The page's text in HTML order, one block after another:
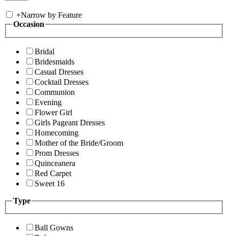
+Narrow by Feature
Occasion
Bridal
Bridesmaids
Casual Dresses
Cocktail Dresses
Communion
Evening
Flower Girl
Girls Pageant Dresses
Homecoming
Mother of the Bride/Groom
Prom Dresses
Quinceanera
Red Carpet
Sweet 16
Type
Ball Gowns